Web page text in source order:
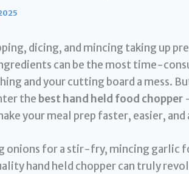
dicing, and mincing taking up
can be the most time-
and your cutting board a mess.
the best hand held food chopper
your meal prep faster, easier,
onions for a stir-fry, mincing garlic
hand held chopper can truly